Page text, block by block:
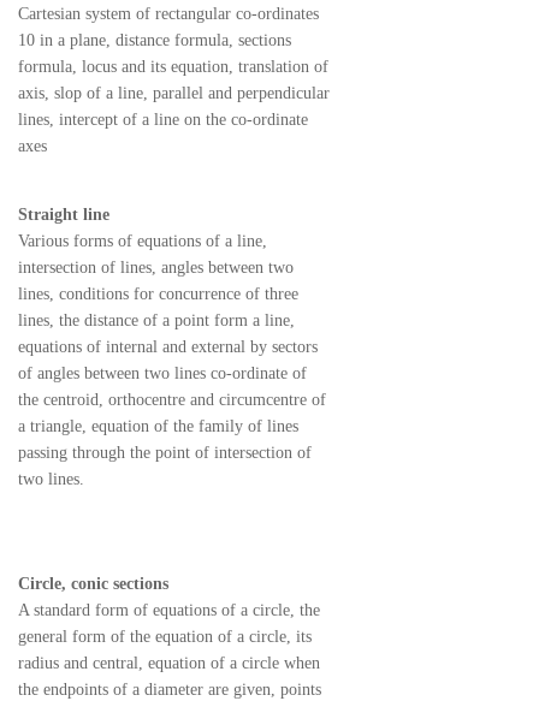
Cartesian system of rectangular co-ordinates
10 in a plane, distance formula, sections
formula, locus and its equation, translation of
axis, slop of a line, parallel and perpendicular
lines, intercept of a line on the co-ordinate
axes
Straight line
Various forms of equations of a line,
intersection of lines, angles between two
lines, conditions for concurrence of three
lines, the distance of a point form a line,
equations of internal and external by sectors
of angles between two lines co-ordinate of
the centroid, orthocentre and circumcentre of
a triangle, equation of the family of lines
passing through the point of intersection of
two lines.
Circle, conic sections
A standard form of equations of a circle, the
general form of the equation of a circle, its
radius and central, equation of a circle when
the endpoints of a diameter are given, points